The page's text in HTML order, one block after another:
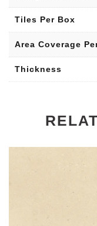
Tiles Per Box
Area Coverage
Thickness